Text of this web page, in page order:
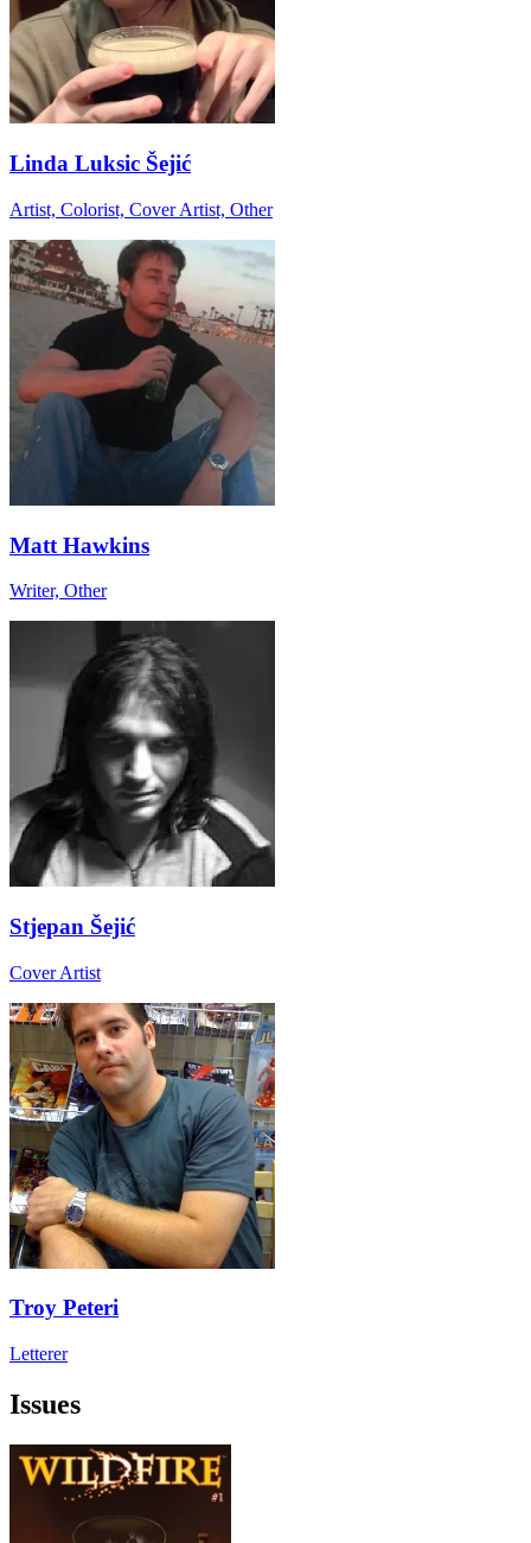
Linda Luksic Šejić
Artist, Colorist, Cover Artist, Other
Matt Hawkins
Writer, Other
Stjepan Šejić
Cover Artist
Troy Peteri
Letterer
Issues